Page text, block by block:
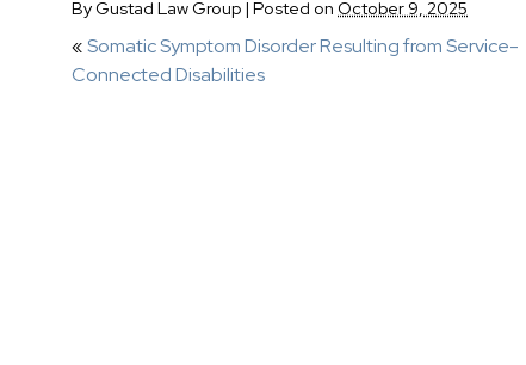
By Gustad Law Group | Posted on October 9, 2025
«Somatic Symptom Disorder Resulting from Service-
Connected Disabilities